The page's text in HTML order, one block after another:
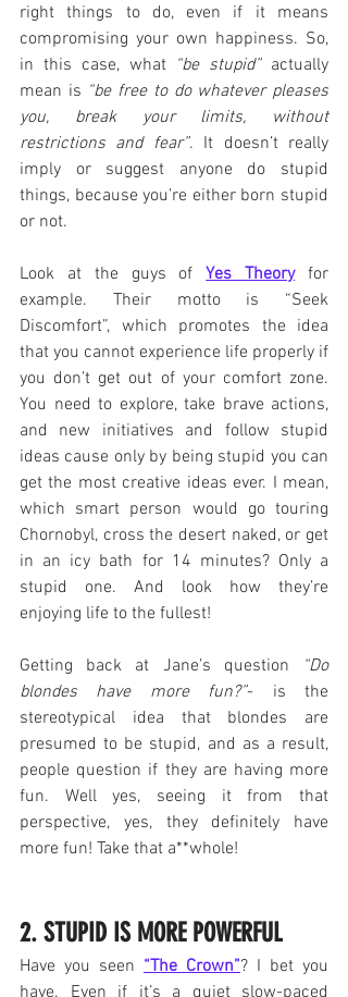
right things to do, even if it means
compromising your own happiness. So,
in this case, what “be stupid” actually
mean is “be free to do whatever pleases
you, break your limits, without
restrictions and fear”. It doesn’t really
imply or suggest anyone do stupid
things, because you’re either born stupid
or not.
Look at the guys of Yes Theory for
example. Their motto is “Seek
Discomfort”, which promotes the idea
that you cannot experience life properly if
you don’t get out of your comfort zone.
You need to explore, take brave actions,
and new initiatives and follow stupid
ideas cause only by being stupid you can
get the most creative ideas ever. I mean,
which smart person would go touring
Chornobyl, cross the desert naked, or get
in an icy bath for 14 minutes? Only a
stupid one. And look how they’re
enjoying life to the fullest!
Getting back at Jane’s question
“Do
blondes have more fun?”- is the
stereotypical idea that blondes are
presumed to be stupid, and as a result,
people question if they are having more
fun. Well yes, seeing it from that
perspective, yes, they definitely have
more fun! Take that a**whole!
2. STUPID IS MORE POWERFUL
Have you seen “The Crown”? I bet you
have. Even if it’s a quiet slow-paced